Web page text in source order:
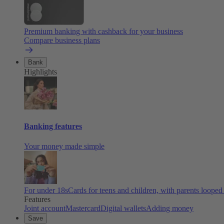
Premium banking with cashback for your business
Compare business plans
Bank
Highlights
Banking features
Your money made simple
For under 18sCards for teens and children, with parents
Features
Joint accountMastercardDigital walletsAdding money
Save